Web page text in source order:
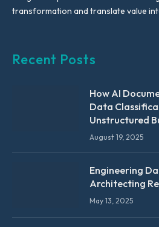
transformation and translate value
Recent Posts
How AI
Data
Unstructured
August 19, 2025
Engineering
Architecting
May 13, 2025